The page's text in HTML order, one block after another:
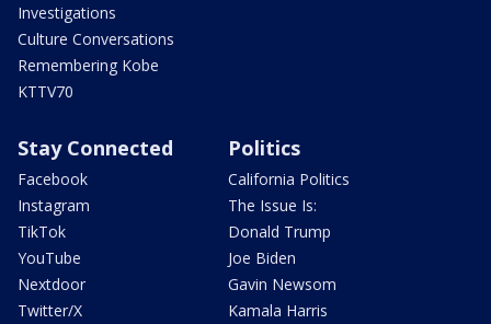
Investigations
Culture Conversations
Remembering Kobe
KTTV70
Stay Connected
Facebook
Instagram
TikTok
YouTube
Nextdoor
Twitter/X
Politics
California Politics
The Issue Is:
Donald Trump
Joe Biden
Gavin Newsom
Kamala Harris